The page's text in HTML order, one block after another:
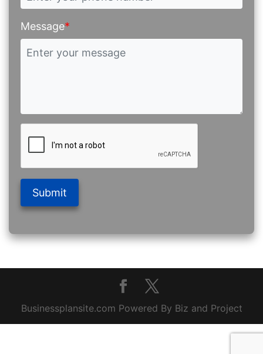
Message*
Submit
Businessplansite.com Powered By Biz and Project